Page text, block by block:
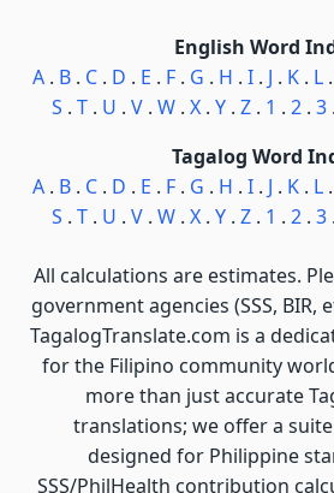
English Word
A. B. C. D . E . F. G . H . I. J . K. L.
S . T. U . V. W. X. Y. Z. 1 . 2. 3.
Tagalog Word
A. B. C. D . E . F. G . H . I. J . K. L.
S . T. U . V. W. X. Y. Z. 1 . 2. 3.
All calculations are estimates.
government agencies (SSS, BIR,
TagalogTranslate.com is a
for the Filipino community
more than just accurate
translations; we offer a
designed for Philippine
SSS/PhilHealth contribution